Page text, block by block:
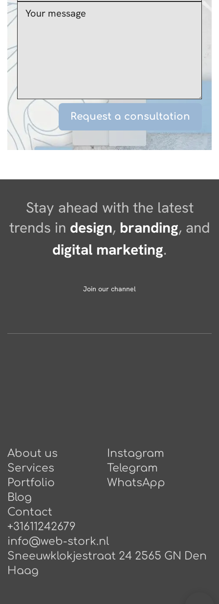
Stay ahead with the latest
trends in design, branding, and
digital marketing.
Join our channel
About us
Services
Portfolio
Blog
Contact
Instagram
Telegram
WhatsApp
+31611242679
info@web-stork.nl
Sneeuwklokjestraat 24 2565 GN Den
Haag